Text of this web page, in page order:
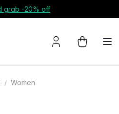
grab -20% off
Women